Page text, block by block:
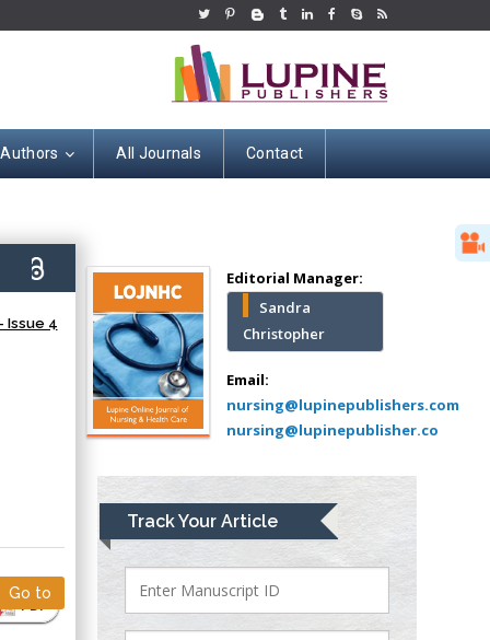
Authors All Journals Contact
Issue 4
PDF
Go to
Editorial Manager:
Sandra
Christopher
Email:
nursing@lupinepublishers.com
nursing@lupinepublisher.co
Track Your Article
Mercer University
school of Medicine,
USA
Abu-Hussein
Muhamad
Pediatric Dentistry
University of Athens ,
Mark E Smith
Bio chemistry
University of Texas
Medical Branch, USA